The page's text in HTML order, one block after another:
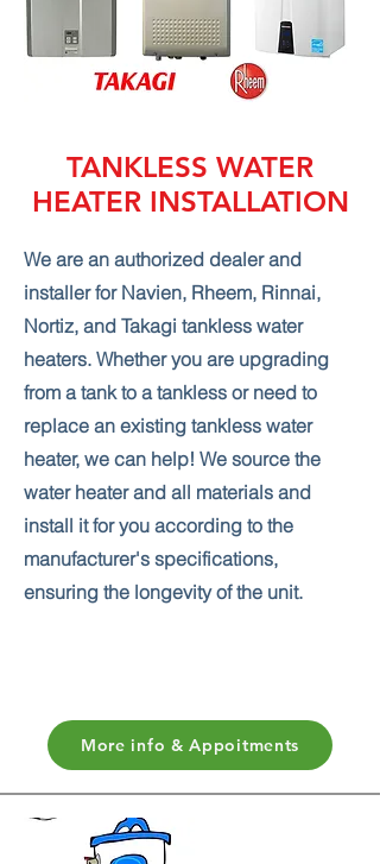
TANKLESS WATER
HEATER INSTALLATION
We are an authorized dealer and
installer for Navien, Rheem, Rinnai,
Nortiz, and Takagi tankless water
heaters. Whether you are upgrading
from a tank to a tankless or need to
replace an existing tankless water
heater, we can help! We source the
water heater and all materials and
install it for you according to the
manufacturer's specifications,
ensuring the longevity of the unit.
More info & Appoitments